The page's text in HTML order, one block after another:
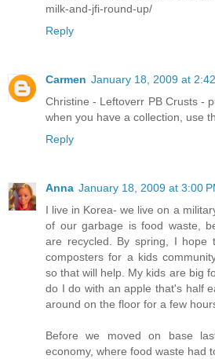
milk-and-jfi-round-up/
Reply
Carmen January 18, 2009 at
Christine - Leftoverr PB Crusts -
when you have a collection, use
Reply
Anna January 18, 2009 at 3:00
I live in Korea- we live on a
of our garbage is food waste,
are recycled. By spring, I hope
composters for a kids
so that will help. My kids are big
do I do with an apple that's half
around on the floor for a few
Before we moved on base
economy, where food waste had